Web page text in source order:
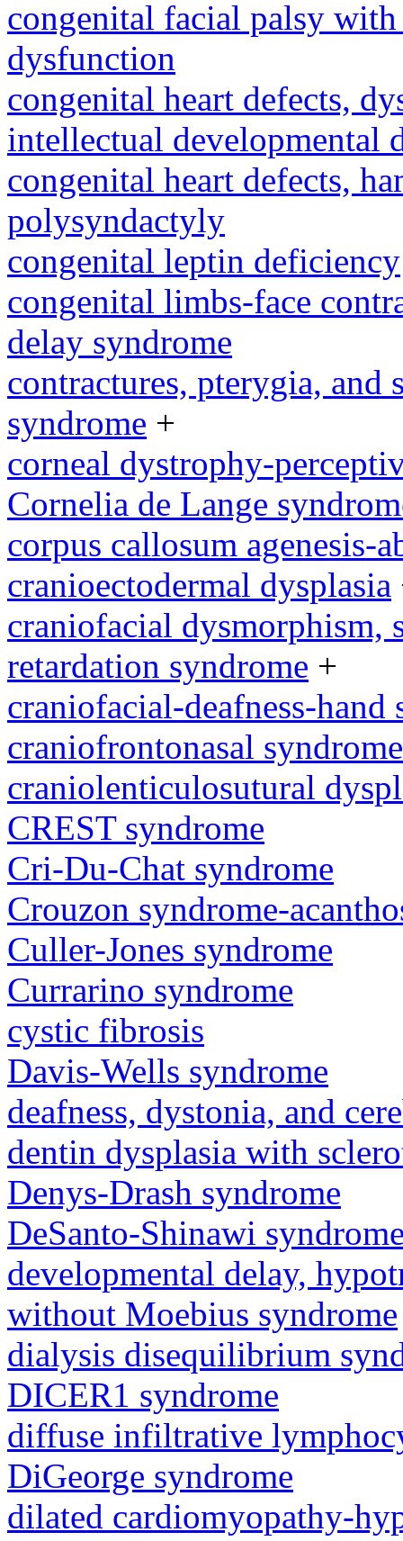
congenital facial palsy
dysfunction
congenital heart defects,
intellectual developmental
congenital heart defects,
polysyndactyly
congenital leptin deficiency
congenital limbs-face
delay syndrome
contractures, pterygia, and
syndrome +
corneal dystrophy-
Cornelia de Lange
corpus callosum agenesis-
cranioectodermal dysplasia
craniofacial dysmorphism,
retardation syndrome +
craniofacial-deafness-hand
craniofrontonasal syndrome
craniolenticulosutural
CREST syndrome
Cri-Du-Chat syndrome
Crouzon syndrome-
Culler-Jones syndrome
Currarino syndrome
cystic fibrosis
Davis-Wells syndrome
deafness, dystonia, and
dentin dysplasia with
Denys-Drash syndrome
DeSanto-Shinawi
developmental delay,
without Moebius syndrome
dialysis disequilibrium
DICER1 syndrome
diffuse infiltrative
DiGeorge syndrome
dilated cardiomyopathy-